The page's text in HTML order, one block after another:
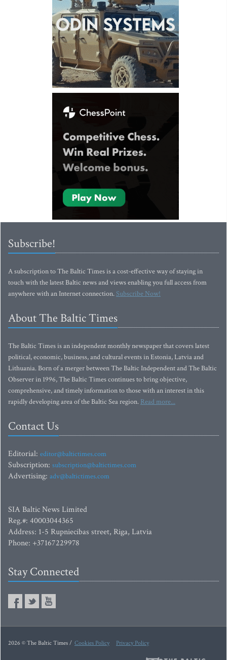
Subscribe!
A subscription to The Baltic Times is a cost-effective way of staying in
touch with the latest Baltic news and views enabling you full access from
anywhere with an Internet connection.Subscribe Now!
About The Baltic Times
The Baltic Times is an independent monthly newspaper that covers latest
political, economic, business, and cultural events in Estonia, Latvia and
Lithuania. Born of a merger between The Baltic Independent and The Baltic
Observer in 1996, The Baltic Times continues to bring objective,
comprehensive, and timely information to those with an interest in this
rapidly developing area of the Baltic Sea region. Read more...
Contact Us
Editorial: editor@baltictimes.com
Subscription: subscription@baltictimes.com
Advertising: adv@baltictimes.com
SIA Baltic News Limited
Reg.#: 40003044365
Address: 1-5 Rupniecibas street, Riga, Latvia
Phone: +37167229978
Stay Connected
2026 © The Baltic Times / Cookies Policy Privacy Policy